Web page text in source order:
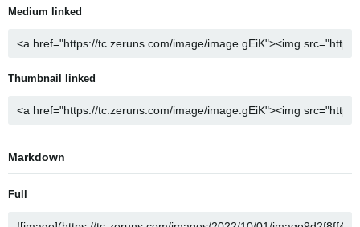
Medium linked
Thumbnail linked
Markdown
Full